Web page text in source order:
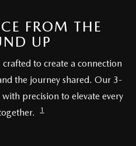
FROM THE
UP
to create a connection
the journey shared. Our 3-
precision to elevate every
1